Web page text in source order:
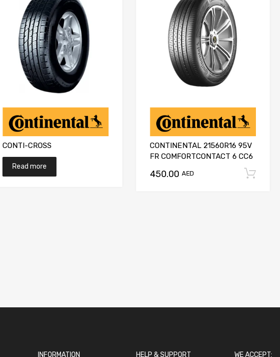
CONTI-CROSS
Read more
CONTINENTAL 21560R16 95V
FR COMFORTCONTACT 6 CC6
450.00 AED
INFORMATION HELP & SUPPORT WE ACCEPT: